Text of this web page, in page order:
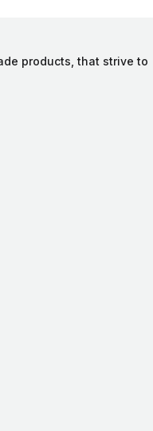
products, that strive to